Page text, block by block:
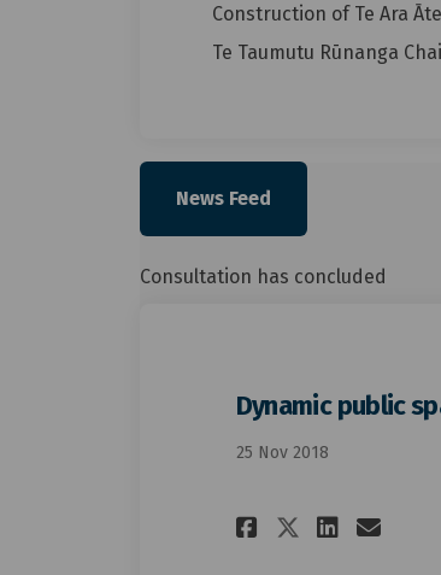
Construction of Te Ara
Te Taumutu Rūnanga
News Feed
Consultation has concluded
Dynamic public
25 Nov 2018
Share
Share